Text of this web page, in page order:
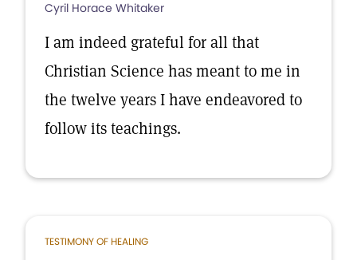
Cyril Horace Whitaker
I am indeed grateful for all that
Christian Science has meant to me in
the twelve years I have endeavored to
follow its teachings.
TESTIMONY OF HEALING